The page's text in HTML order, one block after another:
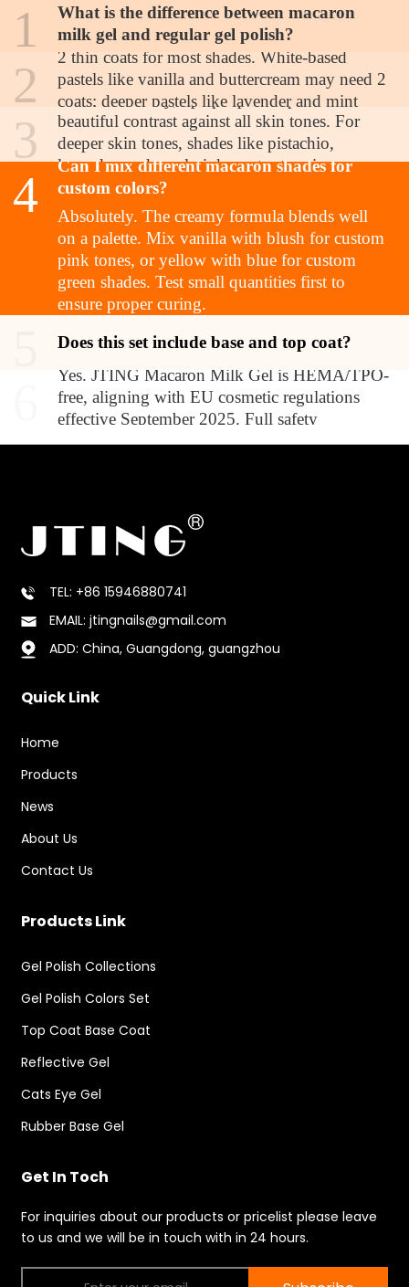
1
What is the difference between macaron
milk gel and regular gel polish?
2
How many coats for full opacity with pastel
shades?
2 thin coats for most shades. White-based
pastels like vanilla and buttercream may need 2
coats; deeper pastels like lavender and mint
typically reach full opacity in 2 coats as well.
Always cure between coats.
3
Are these colors suitable for darker skin
tones?
Yes. The creamy, opaque pastels provide
beautiful contrast against all skin tones. For
deeper skin tones, shades like pistachio,
lavender, and coral pink create stunning pop
effects. The collection was designed for
universal appeal.
4
Can I mix different macaron shades for
custom colors?
Absolutely. The creamy formula blends well
on a palette. Mix vanilla with blush for custom
pink tones, or yellow with blue for custom
green shades. Test small quantities first to
ensure proper curing.
Does this set include base and top coat?
Is this product compliant with EU
regulations?
Yes. JTING Macaron Milk Gel is HEMA/TPO-
free, aligning with EU cosmetic regulations
effective September 2025. Full safety
documentation available upon request for B2B
TEL: +86 15946880741
EMAIL: jtingnails@gmail.com
ADD: China, Guangdong, guangzhou
Quick Link
Home
Products
News
About Us
Contact Us
Products Link
Gel Polish Collections
Gel Polish Colors Set
Top Coat Base Coat
Reflective Gel
Cats Eye Gel
Rubber Base Gel
Get In Toch
For inquiries about our products or pricelist please leave
to us and we will be in touch with in 24 hours.